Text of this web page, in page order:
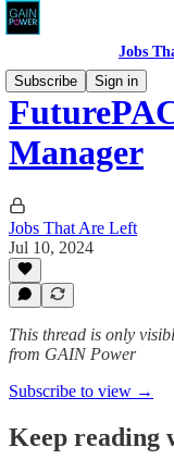
Jobs
Subscribe
Sign in
Manager
Jobs That Are Left
Jul 10, 2024
This thread is only
from GAIN Power
Subscribe to view →
Keep reading